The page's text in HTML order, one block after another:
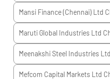
Mansi Finance (Chennai) Ltd
Maruti Global Industries Ltd
Meenakshi Steel Industries Ltd
Mefcom Capital Markets Ltd